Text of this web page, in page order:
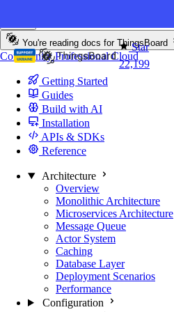
Star
22,199
You're reading docs for ThingsBoard
CommunityProfessionalCloud
Getting Started
Guides
Build with AI
Installation
APIs & SDKs
Reference
Architecture
Overview
Monolithic Architecture
Microservices Architecture
Message Queue
Actor System
Caching
Database Layer
Deployment Scenarios
Performance
Configuration